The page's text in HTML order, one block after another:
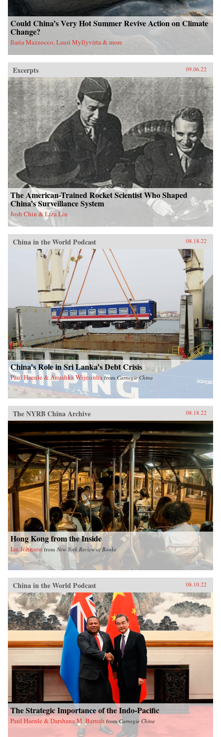
Could China’s Very Hot Summer Revive Action on Climate
Change?
Ilaria Mazzocco, Lauri Myllyvirta & more
Excerpts 09.06.22
The American-Trained Rocket Scientist Who Shaped
China’s Surveillance System
Josh Chin & Liza Lin
China in the World Podcast 08.18.22
China’s Role in Sri Lanka’s Debt Crisis
Paul Haenle & Anushka Wijesinha from Carnegie China
The NYRB China Archive 08.18.22
Hong Kong from the Inside
Ian Johnson from New York Review of Books
China in the World Podcast 08.10.22
The Strategic Importance of the Indo-Pacific
Paul Haenle & Darshana M. Baruah fromCarnegie China